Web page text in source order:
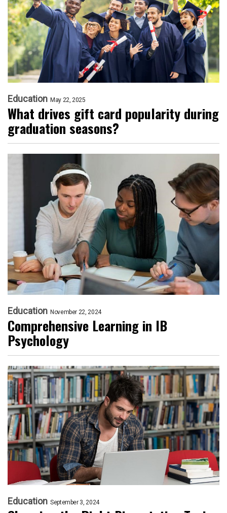
Education May 22, 2025
What drives gift card popularity during
graduation seasons?
Education November 22, 2024
Comprehensive Learning in IB
Psychology
Education September 3, 2024